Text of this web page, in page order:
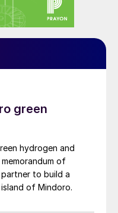
green
hydrogen and
of
to build a
of Mindoro.